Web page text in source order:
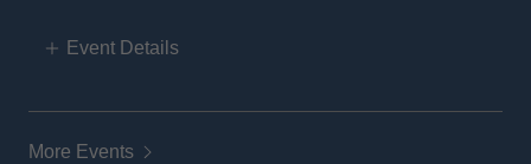
Event Details
More Events